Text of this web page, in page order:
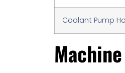
Coolant Pump